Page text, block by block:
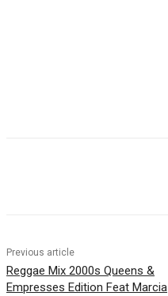
Previous article
Reggae Mix 2000s Queens &
Empresses Edition Feat Marcia